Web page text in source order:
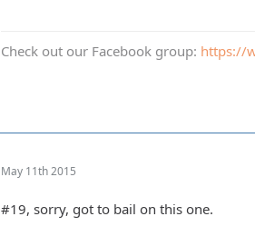
Check out our Facebook group: https://
May 11th 2015
#19, sorry, got to bail on this one.